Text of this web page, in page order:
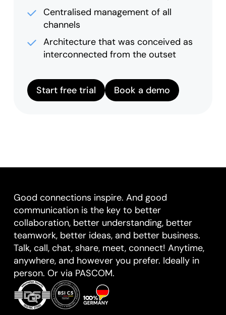
Centralised management of all
channels
Architecture that was conceived as
interconnected from the outset
Start free trial Book a demo
Good connections inspire. And good
communication is the key to better
collaboration, better understanding, better
teamwork, better ideas, and better business.
Talk, call, chat, share, meet, connect! Anytime,
anywhere, and however you prefer. Ideally in
person. Or via PASCOM.